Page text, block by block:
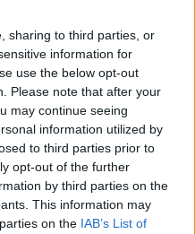
sharing to third parties, or
information for
use the below opt-out
Please note that after your
may continue seeing
information utilized by
to third parties prior to
opt-out of the further
by third parties on the
This information may
on the IAB’s List of